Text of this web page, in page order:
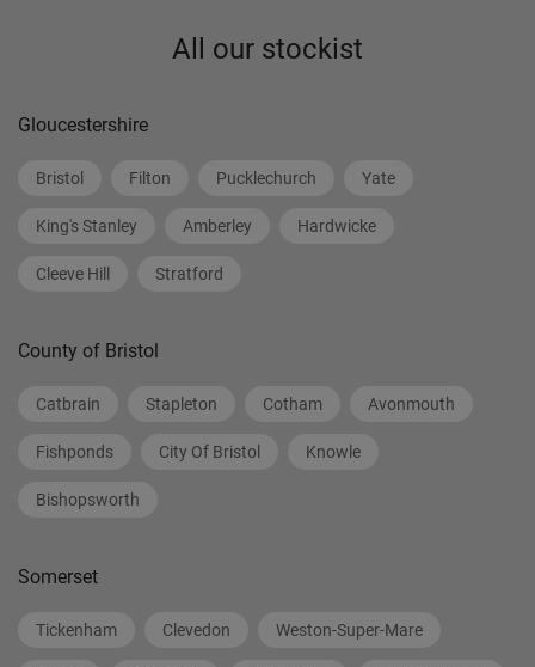
All our stockist
Gloucestershire
Bristol Filton Pucklechurch Yate
King's Stanley Amberley Hardwicke
Cleeve Hill Stratford
County of Bristol
Catbrain Stapleton Cotham Avonmouth
Fishponds City Of Bristol Knowle
Bishopsworth
Somerset
Tickenham Clevedon Weston-Super-Mare